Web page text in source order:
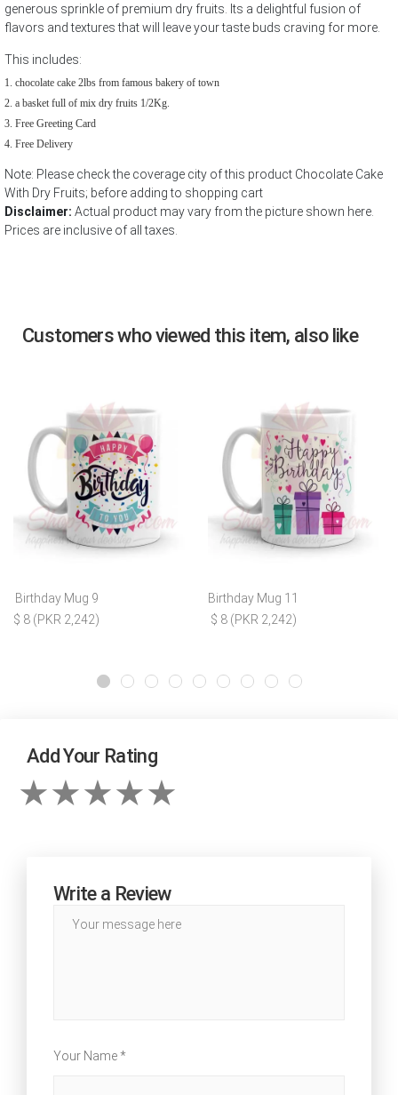
generous sprinkle of premium dry fruits. Its a delightful fusion of
flavors and textures that will leave your taste buds craving for more.
This includes:
chocolate cake 2lbs from famous bakery of town
a basket full of mix dry fruits 1/2Kg.
Free Greeting Card
Free Delivery
Note: Please check the coverage city of this product Chocolate Cake
With Dry Fruits; before adding to shopping cart
Disclaimer: Actual product may vary from the picture shown here.
Prices are inclusive of all taxes.
Customers who viewed this item, also like
Birthday Mug 9
$ 8 (PKR 2,242)
Birthday Mug 11
$ 8 (PKR 2,242)
Add Your Rating
Write a Review
Your Name *